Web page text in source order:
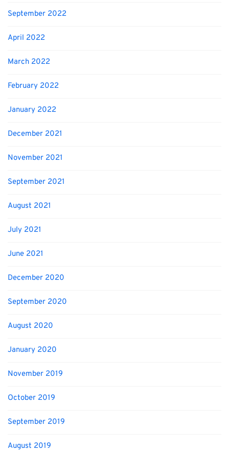
September 2022
April 2022
March 2022
February 2022
January 2022
December 2021
November 2021
September 2021
August 2021
July 2021
June 2021
December 2020
September 2020
August 2020
January 2020
November 2019
October 2019
September 2019
August 2019